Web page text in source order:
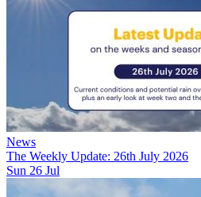
News
The Weekly Update: 26th July 2026
Sun 26 Jul